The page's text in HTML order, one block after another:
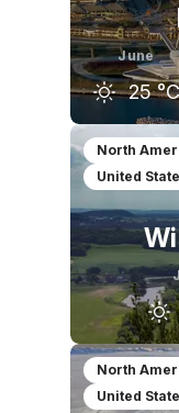
June
25 °C
May
20 °C
North
United
May
21 °C
North
United